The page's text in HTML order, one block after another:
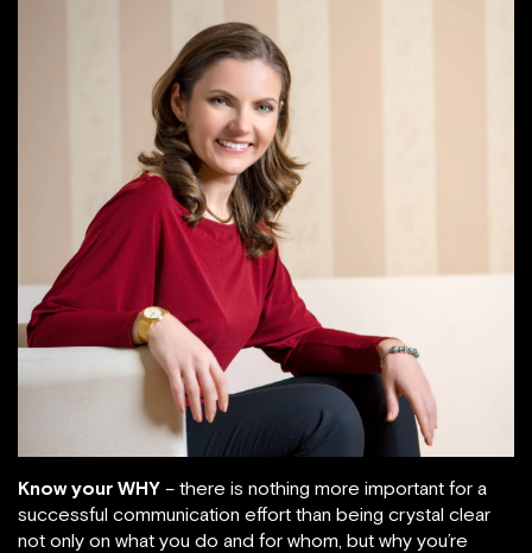
Know your WHY – there is nothing more important for a
successful communication effort than being crystal clear
not only on what you do and for whom, but why you’re